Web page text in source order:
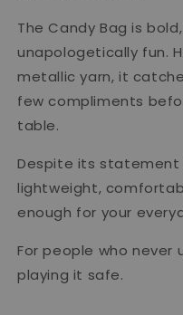
The Candy Bag is
unapologetically fun.
metallic yarn, it
few compliments
table.
Despite its statement
lightweight,
enough for your
For people who
playing it safe.